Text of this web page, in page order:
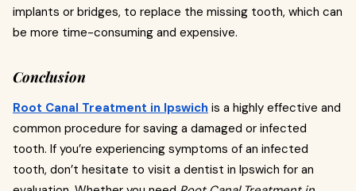
implants or bridges, to replace the missing tooth, which can
be more time-consuming and expensive.
Conclusion
Root Canal Treatment in Ipswich is a highly effective and
common procedure for saving a damaged or infected
tooth. If you’re experiencing symptoms of an infected
tooth, don’t hesitate to visit a dentist in Ipswich for an